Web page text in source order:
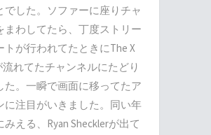
でした。ソファーに座りチャ
まわしてたら、丁度ストリー
トが行われてたときにThe X
流れてたチャンネルにたどり
た。一瞬で画面に移ってたア
に注目がいきました。同い年
みえる、Ryan Shecklerが出て